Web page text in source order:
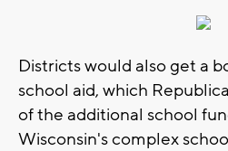
Districts would also get a
school aid, which
of the additional school
Wisconsin's complex